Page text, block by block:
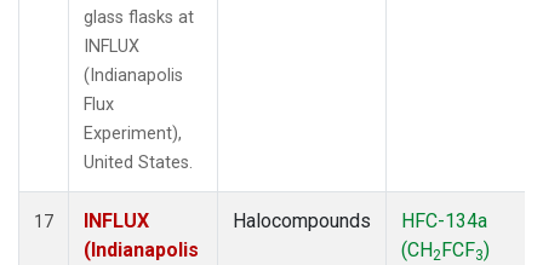
glass flasks at
INFLUX
(Indianapolis
Flux
Experiment),
United States.
17
INFLUX
(Indianapolis
Halocompounds
HFC-134a
(CH2FCF3)